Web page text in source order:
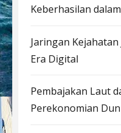
Keberhasilan
Jaringan
Era Digital
Pembajakan Laut
Perekonomian